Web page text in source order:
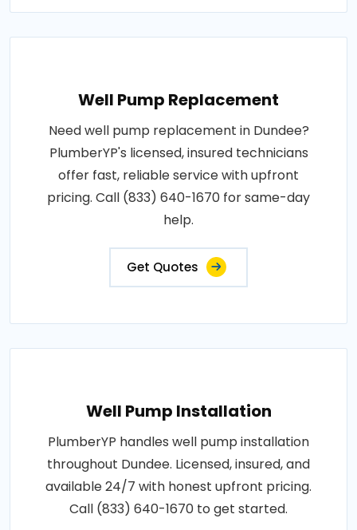
Well Pump Replacement
Need well pump replacement in Dundee?
PlumberYP's licensed, insured technicians
offer fast, reliable service with upfront
pricing. Call (833) 640-1670 for same-day
help.
Get Quotes
Well Pump Installation
PlumberYP handles well pump installation
throughout Dundee. Licensed, insured, and
available 24/7 with honest upfront pricing.
Call (833) 640-1670 to get started.